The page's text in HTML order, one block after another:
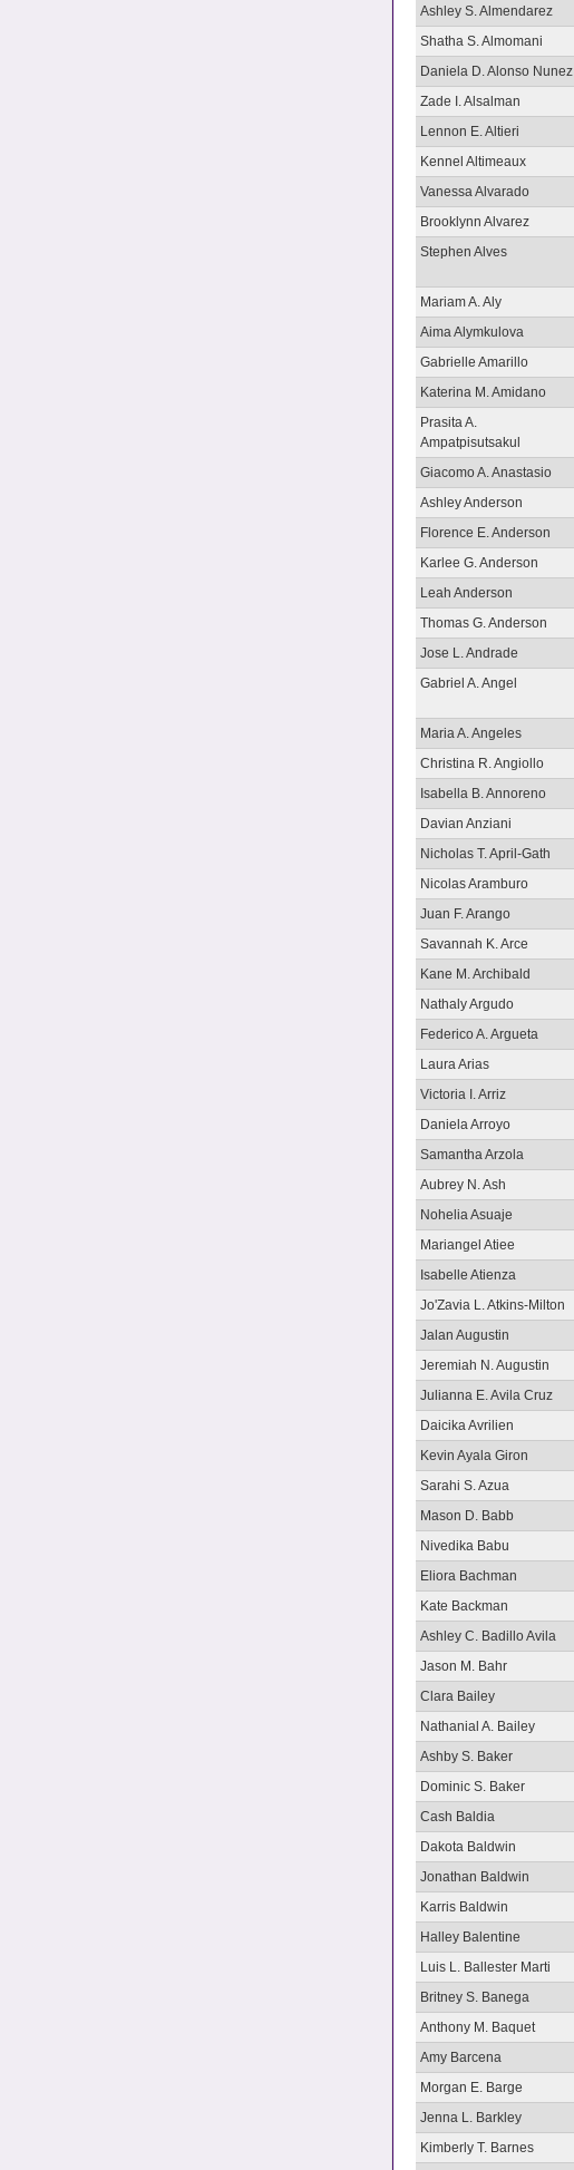
Ashley S. Almendarez
Shatha S. Almomani
Daniela D. Alonso Nunez
Zade I. Alsalman
Lennon E. Altieri
Kennel Altimeaux
Vanessa Alvarado
Brooklynn Alvarez
Stephen Alves
Mariam A. Aly
Aima Alymkulova
Gabrielle Amarillo
Katerina M. Amidano
Prasita A.
Ampatpisutsakul
Giacomo A. Anastasio
Ashley Anderson
Florence E. Anderson
Karlee G. Anderson
Leah Anderson
Thomas G. Anderson
Jose L. Andrade
Gabriel A. Angel
Maria A. Angeles
Christina R. Angiollo
Isabella B. Annoreno
Davian Anziani
Nicholas T. April-Gath
Nicolas Aramburo
Juan F. Arango
Savannah K. Arce
Kane M. Archibald
Nathaly Argudo
Federico A. Argueta
Laura Arias
Victoria I. Arriz
Daniela Arroyo
Samantha Arzola
Aubrey N. Ash
Nohelia Asuaje
Mariangel Atiee
Isabelle Atienza
Jo'Zavia L. Atkins-Milton
Jalan Augustin
Jeremiah N. Augustin
Julianna E. Avila Cruz
Daicika Avrilien
Kevin Ayala Giron
Sarahi S. Azua
Mason D. Babb
Nivedika Babu
Eliora Bachman
Kate Backman
Ashley C. Badillo Avila
Jason M. Bahr
Clara Bailey
Nathanial A. Bailey
Ashby S. Baker
Dominic S. Baker
Cash Baldia
Dakota Baldwin
Jonathan Baldwin
Karris Baldwin
Halley Balentine
Luis L. Ballester Marti
Britney S. Banega
Anthony M. Baquet
Amy Barcena
Morgan E. Barge
Jenna L. Barkley
Kimberly T. Barnes